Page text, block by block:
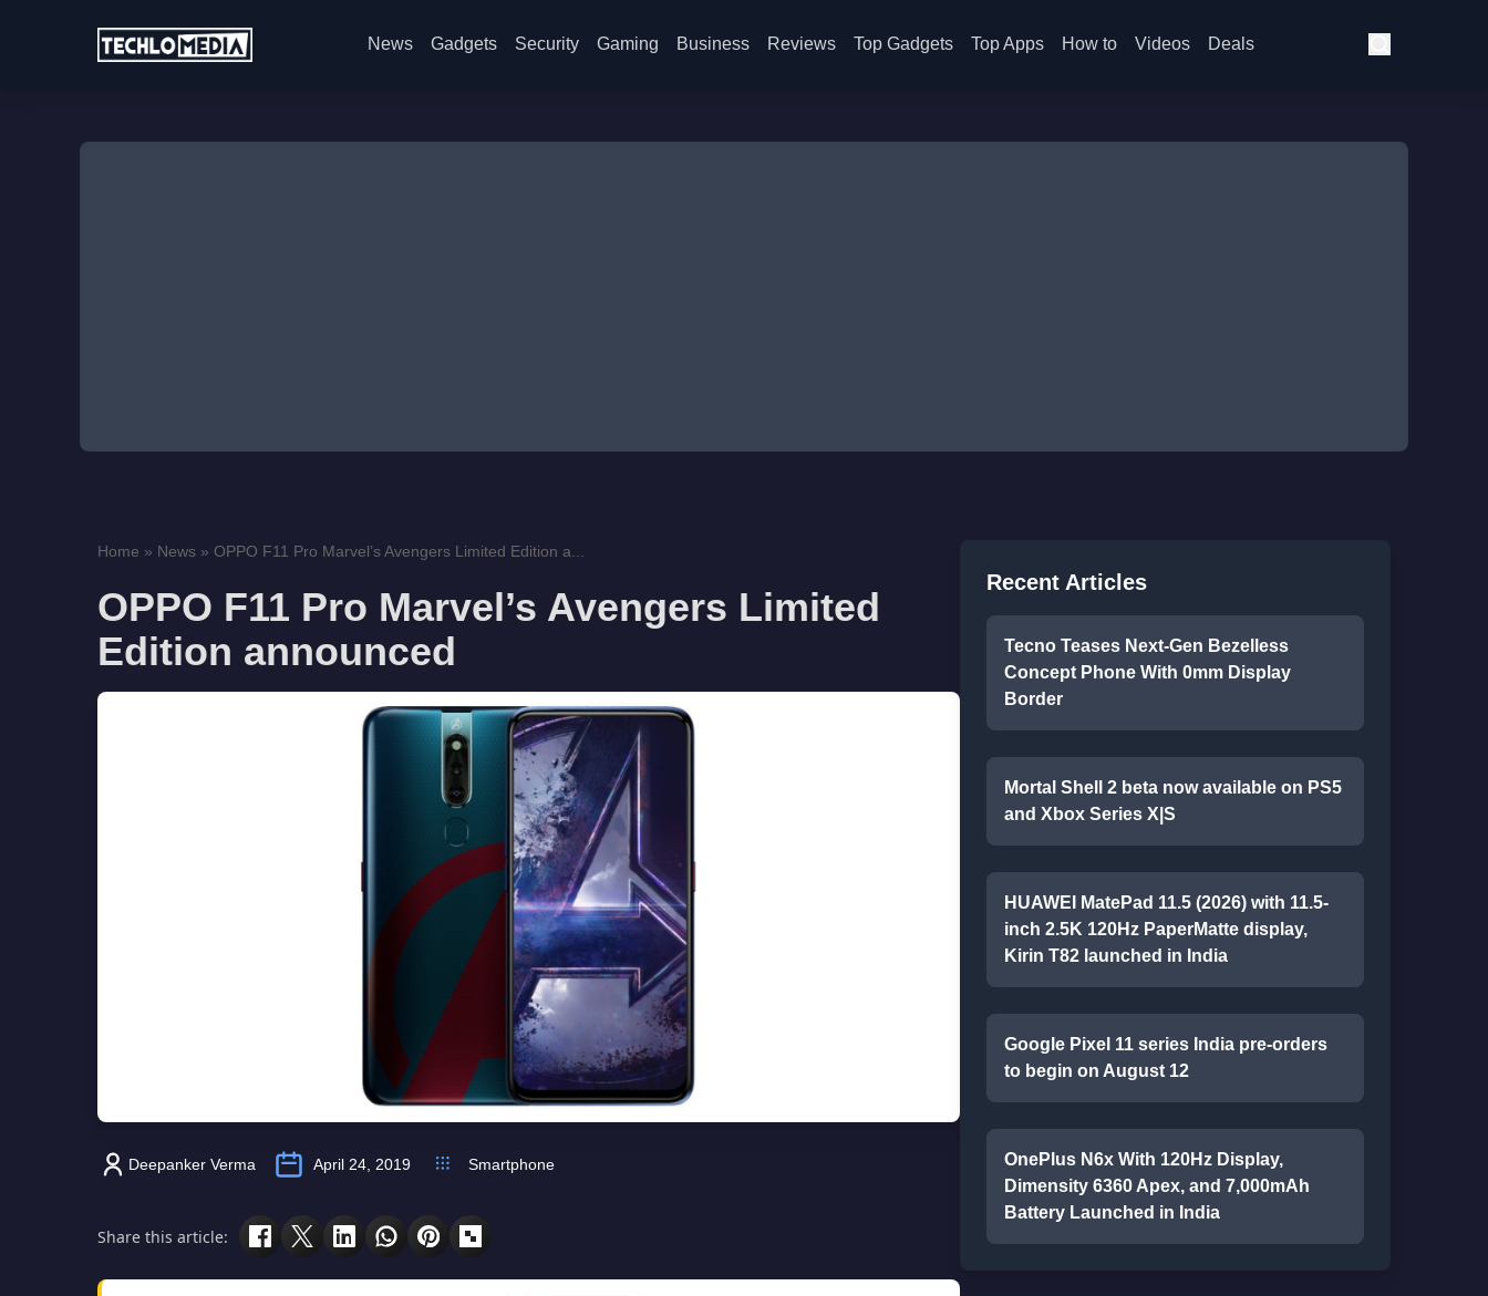
News Gadgets Security Gaming Business Reviews Top Gadgets Top Apps How to Videos Deals
Home » News » OPPO F11 Pro Marvel’s Avengers Limited Edition a...
OPPO F11 Pro Marvel’s Avengers Limited
Edition announced
Deepanker Verma April 24, 2019 Smartphone
Share this article:
Recent Articles
Tecno Teases Next-Gen Bezelless
Concept Phone With 0mm Display
Border
Mortal Shell 2 beta now available on PS5
and Xbox Series X|S
HUAWEI MatePad 11.5 (2026) with 11.5-
inch 2.5K 120Hz PaperMatte display,
Kirin T82 launched in India
Google Pixel 11 series India pre-orders
to begin on August 12
OnePlus N6x With 120Hz Display,
Dimensity 6360 Apex, and 7,000mAh
Battery Launched in India